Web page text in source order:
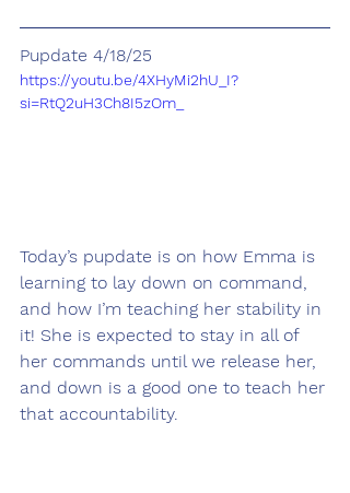
Pupdate 4/18/25
https://youtu.be/4XHyMi2hU_I?
si=RtQ2uH3Ch8I5zOm_
Today’s pupdate is on how Emma is
learning to lay down on command,
and how I’m teaching her stability in
it! She is expected to stay in all of
her commands until we release her,
and down is a good one to teach her
that accountability.